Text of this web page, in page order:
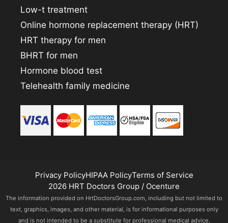
Low-t treatment
Online hormone replacement therapy (HRT)
HRT therapy for men
BHRT for men
Hormone blood test
Telehealth family medicine
Privacy PolicyHIPAA PolicyTerms of Service
2026 HRT Doctors Group / Ocenture
The information provided on HrtDoctorsGroup.com, including but not limited to
text, graphics, images, and other material, is for informational purposes only
and is not intended to be a substitute for professional medical advice,